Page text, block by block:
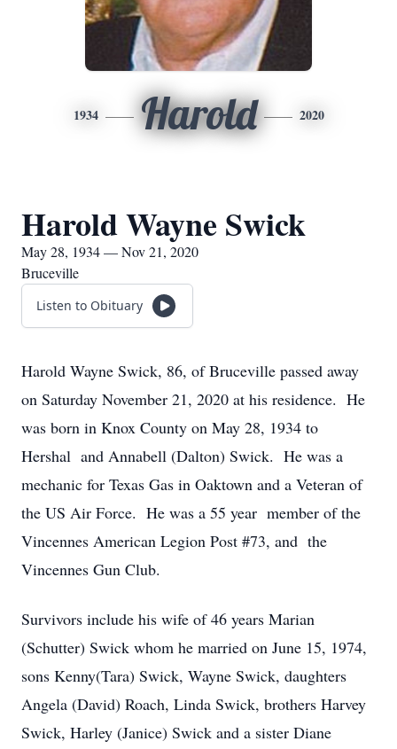
1934 Harold 2020
Harold Wayne Swick
May 28, 1934 — Nov 21, 2020
Bruceville
Listen to Obituary
Harold Wayne Swick, 86, of Bruceville passed away
on Saturday November 21, 2020 at his residence. He
was born in Knox County on May 28, 1934 to
Hershal and Annabell (Dalton) Swick. He was a
mechanic for Texas Gas in Oaktown and a Veteran of
the US Air Force. He was a 55 year member of the
Vincennes American Legion Post #73, and the
Vincennes Gun Club.
Survivors include his wife of 46 years Marian
(Schutter) Swick whom he married on June 15, 1974,
sons Kenny(Tara) Swick, Wayne Swick, daughters
Angela (David) Roach, Linda Swick, brothers Harvey
Swick, Harley (Janice) Swick and a sister Diane